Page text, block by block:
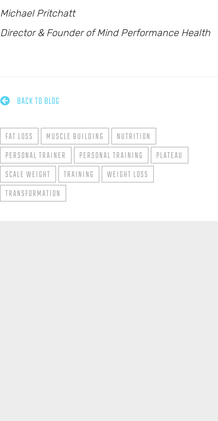
Michael Pritchatt
Director & Founder of Mind Performance Health
 BACK TO BLOG
FAT LOSS MUSCLE BUILDING NUTRITION
PERSONAL TRAINER PERSONAL TRAINING PLATEAU
SCALE WEIGHT TRAINING WEIGHT LOSS
TRANSFORMATION